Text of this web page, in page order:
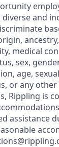
and
medical
sex,
age,
or any other
Rippling is
assistance